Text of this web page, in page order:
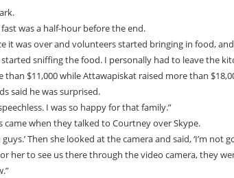
was a half-hour before the end.
it was over and volunteers started bringing in food, and
sniffing the food. I personally had to leave the
$11,000 while Attawapiskat raised more than
said he was surprised.
I was so happy for that family.”
when they talked to Courtney over Skype.
Then she looked at the camera and said, ‘I’m not
her to see us there through the video camera, they